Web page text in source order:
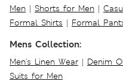
Men | Shorts for Men |
Formal Shirts | Formal
Mens Collection:
Men's Linen Wear | Denim
Suits for Men